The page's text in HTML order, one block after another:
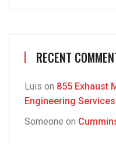
RECENT
Luis on 855 Exhaust
Engineering Services
Someone on